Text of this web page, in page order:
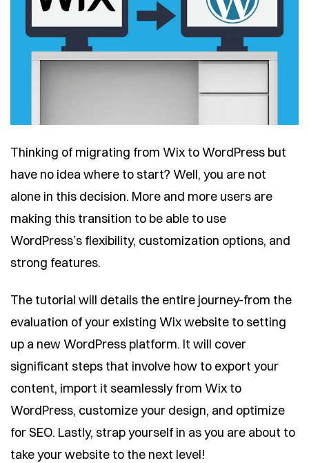
Thinking of migrating from Wix to WordPress but
have no idea where to start? Well, you are not
alone in this decision. More and more users are
making this transition to be able to use
WordPress’s flexibility, customization options, and
strong features.
The tutorial will details the entire journey-from the
evaluation of your existing Wix website to setting
up a new WordPress platform. It will cover
significant steps that involve how to export your
content, import it seamlessly from Wix to
WordPress, customize your design, and optimize
for SEO. Lastly, strap yourself in as you are about to
take your website to the next level!